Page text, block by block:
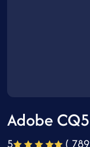
Adobe
5
(